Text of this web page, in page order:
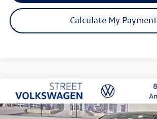
Calculate My Payment
2026Volkswagen Golf R 2.0T
Special Offer
Price Drop
Buy Finance
Compare Vehicle